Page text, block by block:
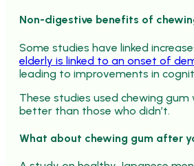
Non-digestive benefits of
Some studies have linked
elderly is linked to an onset of
leading to improvements in
These studies used chewing
better than those who didn’t.
What about chewing gum after